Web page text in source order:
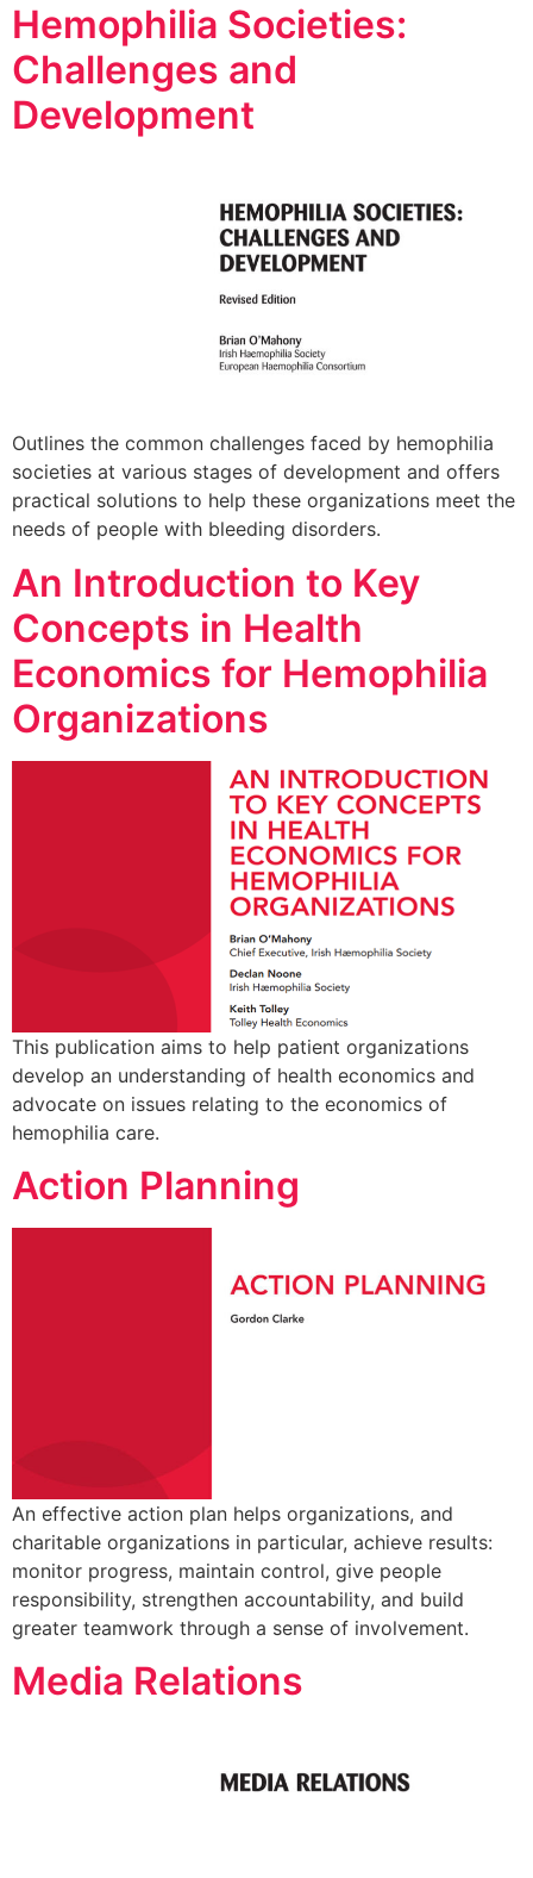
Hemophilia Societies:
Challenges and
Development
Outlines the common challenges faced by hemophilia
societies at various stages of development and offers
practical solutions to help these organizations meet the
needs of people with bleeding disorders.
An Introduction to Key
Concepts in Health
Economics for Hemophilia
Organizations
This publication aims to help patient organizations
develop an understanding of health economics and
advocate on issues relating to the economics of
hemophilia care.
Action Planning
An effective action plan helps organizations, and
charitable organizations in particular, achieve results:
monitor progress, maintain control, give people
responsibility, strengthen accountability, and build
greater teamwork through a sense of involvement.
Media Relations